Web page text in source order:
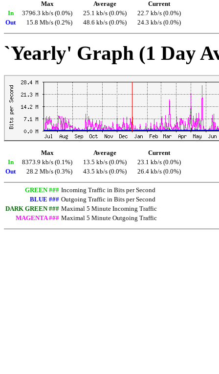
Max Average
Current
In
3796.3 kb/s (0.0%) 25.1 kb/s (0.0%)
22.7 kb/s (0.0%)
Out
15.8 Mb/s (0.2%) 48.6 kb/s (0.0%) 24.3 kb/s (0.0%)
`Yearly' Graph (1 Day
Max Average
Current
In
8373.9 kb/s (0.1%) 13.5 kb/s (0.0%)
23.1 kb/s (0.0%)
Out
28.2 Mb/s (0.3%) 43.5 kb/s (0.0%) 26.4 kb/s (0.0%)
GREEN ### Incoming Traffic in Bits per Second
BLUE ### Outgoing Traffic in Bits per Second
DARK GREEN ### Maximal 5 Minute Incoming Traffic
MAGENTA ### Maximal 5 Minute Outgoing Traffic